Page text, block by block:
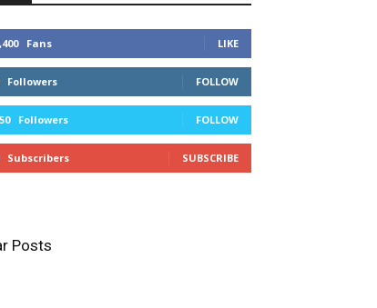
Fans LIKE
Followers FOLLOW
Followers FOLLOW
Subscribers SUBSCRIBE
Posts